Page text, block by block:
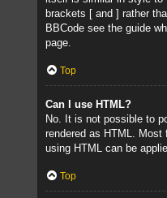
brackets [ and ] rather
BBCode see the guide
page.
Top
Can I use HTML?
No. It is not possible to
rendered as HTML. Most
using HTML can be
Top